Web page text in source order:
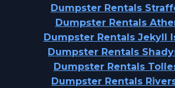
Dumpster Rentals
Dumpster Rentals
Dumpster Rentals Jekyll
Dumpster Rentals
Dumpster Rentals
Dumpster Rentals